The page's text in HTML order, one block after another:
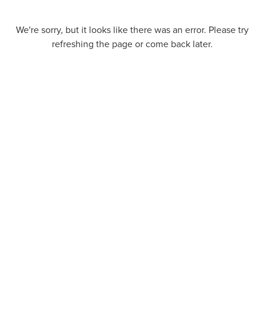
We're sorry, but it looks like there was an error. Please try
refreshing the page or come back later.